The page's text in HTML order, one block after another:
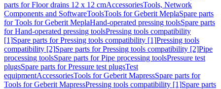
parts for Floor drains 12 x 12 cmAccessoriesTools, Network
Components and SoftwareToolsTools for Geberit MeplaSpare parts
for Tools for Geberit MeplaHand-operated pressing toolsSpare parts
for Hand-operated pressing toolsPressing tools compatibility
[1]Spare parts for Pressing tools compatibility [1]Pressing tools
compatibility [2]Spare parts for Pressing tools compatibility [2]Pipe
processing toolsSpare parts for Pipe processing toolsPressure test
plugsSpare parts for Pressure test plugsTest
equipmentAccessoriesTools for Geberit MapressSpare parts for
Tools for Geberit MapressPressing tools compatibility [1]Spare parts